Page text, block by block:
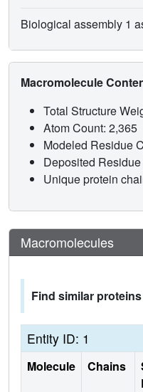
Biological assembly 1
Macromolecule
Total Structure
Atom Count: 2,365
Modeled Residue
Deposited
Unique protein
Macromolecules
Find similar
Entity ID: 1
Molecule Chains